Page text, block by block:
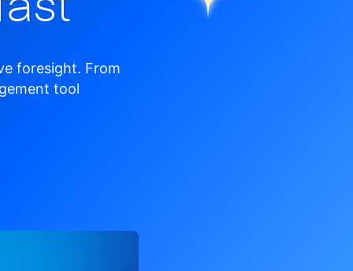
foresight. From
tool